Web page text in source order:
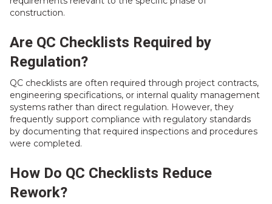
construction.
Are QC Checklists Required by
Regulation?
QC checklists are often required through project contracts,
engineering specifications, or internal quality management
systems rather than direct regulation. However, they
frequently support compliance with regulatory standards
by documenting that required inspections and procedures
were completed.
How Do QC Checklists Reduce
Rework?